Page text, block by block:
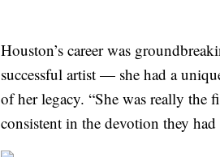
Houston’s career was
successful artist — she had a
of her legacy. “She was really the
consistent in the devotion they